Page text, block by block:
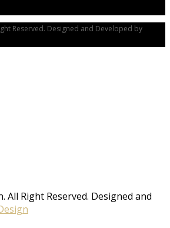
Reserved. Designed and Developed by
All Right Reserved. Designed and